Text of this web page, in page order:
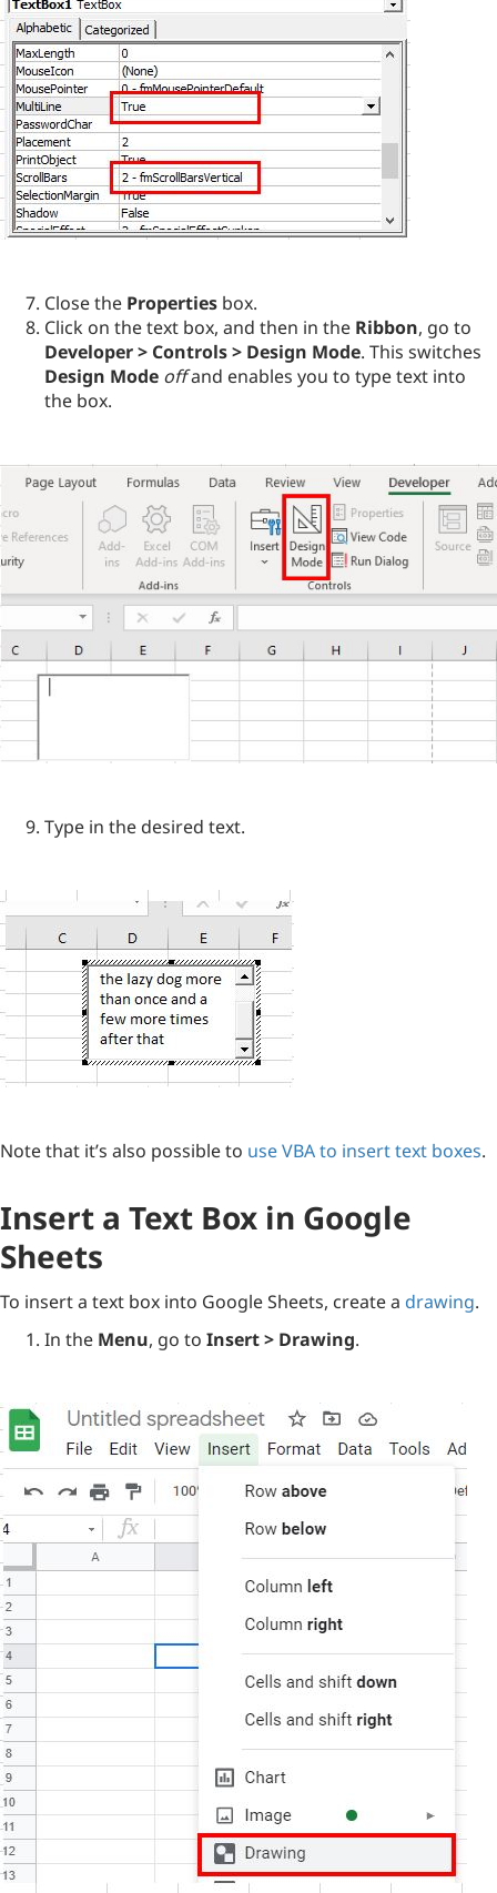
Close the Properties box.
Click on the text box, and then in the Ribbon, go to
Developer > Controls > Design Mode. This switches
Design Mode offand enables you to type text into
the box.
Type in the desired text.
Note that it’s also possible to use VBA to insert text boxes.
Insert a Text Box in Google
Sheets
To insert a text box into Google Sheets, create a drawing.
In the Menu, go to Insert > Drawing.